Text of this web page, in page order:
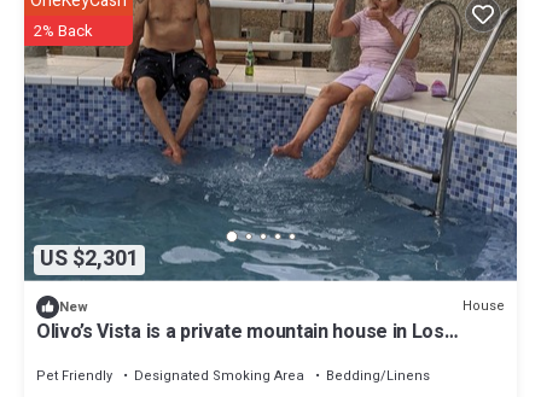
US $2,301
2% Back
New House
Olivo’s Vista is a private mountain house in Los
Pet Friendly Designated Smoking Area
Bedding/Linens